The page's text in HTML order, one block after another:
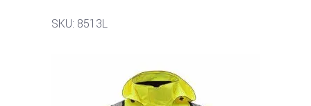
SKU: 8513L